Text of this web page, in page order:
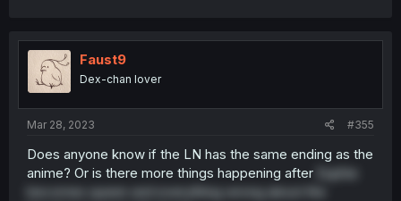
Faust9
Dex-chan lover
Mar 28, 2023 #355
Does anyone know if the LN has the same ending as the
anime? Or is there more things happening after
Euphie
becomes queen and everything wrong about the